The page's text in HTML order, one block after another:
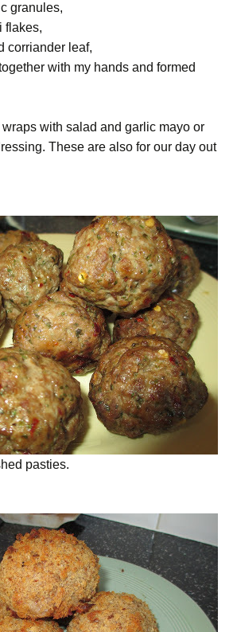
granules,
flakes,
corriander leaf,
with my hands and formed
with salad and garlic mayo or
These are also for our day out
pasties.